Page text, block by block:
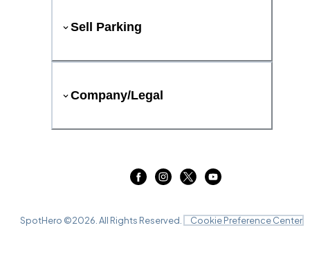
Sell Parking
Company/Legal
SpotHero ©2026 . All Rights Reserved. Cookie Preference Center